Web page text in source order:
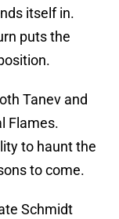
itself in.
puts the
Tanev and
Flames.
to haunt the
to come.
Schmidt